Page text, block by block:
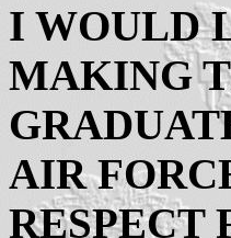
I WOULD
MAKING
AIR
RESPECT